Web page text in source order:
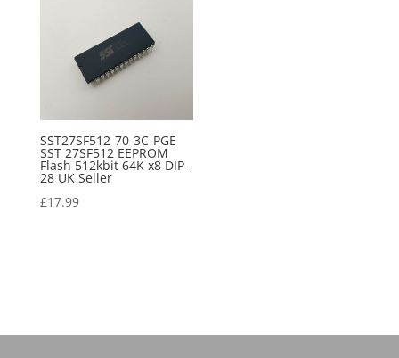
SST27SF512-70-3C-PGE
SST 27SF512 EEPROM
Flash 512kbit 64K x8 DIP-
28 UK Seller
£17.99